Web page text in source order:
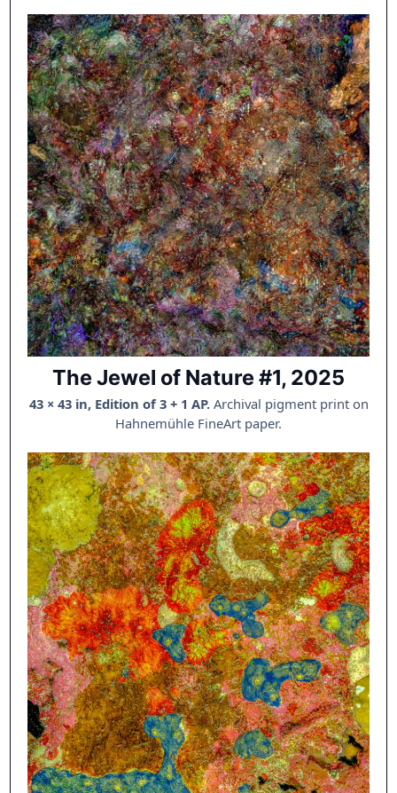
The Jewel of Nature #1, 2025
43 × 43 in, Edition of 3 + 1 AP.Archival pigment print on
Hahnemühle FineArt paper.